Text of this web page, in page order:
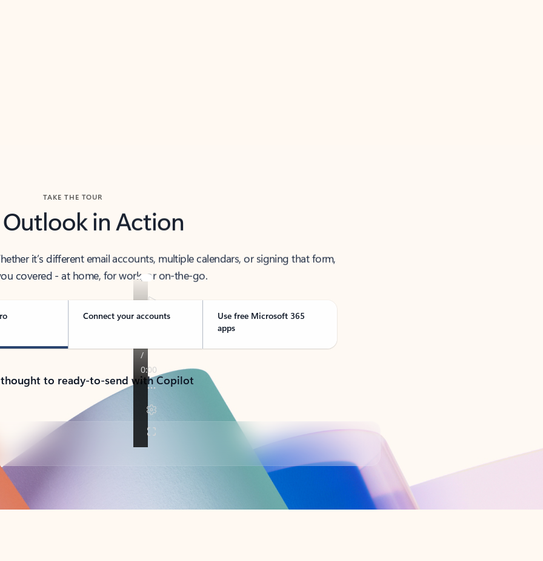
TAKE THE TOUR
Outlook in Action
it’s different email accounts, multiple calendars, or signing that form,
covered - at home, for work, or on-the-go.
Connect your accounts
Use free Microsoft 365
apps
to ready-to-send with Copilot